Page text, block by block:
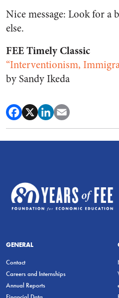
Nice message: Look for a
else.
FEE Timely Classic
“Interventionism,
by Sandy Ikeda
GENERAL
Contact
Careers and Internships
Annual Reports